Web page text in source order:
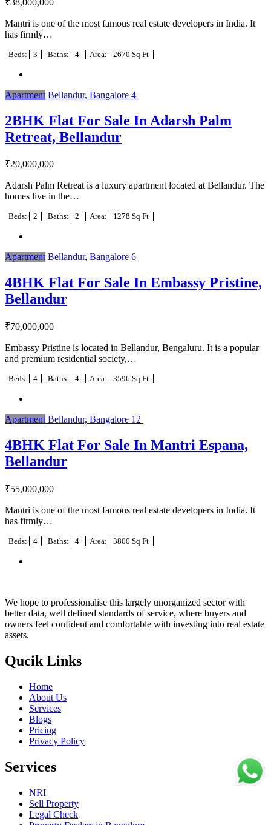
Mantri is one of the most famous real estate developers in India. It
has firmly…
Beds: 3 Baths: 4 Area: 2670 Sq Ft
Apartment Bellandur, Bangalore 4
2BHK Flat For Sale In Adarsh Palm
Retreat, Bellandur
₹20,000,000
Adarsh Palm Retreat is a luxury apartment located at Bellandur. The
homes live in the…
Beds: 2 Baths: 2 Area: 1278 Sq Ft
Apartment Bellandur, Bangalore 6
4BHK Flat For Sale In Embassy Pristine,
Bellandur
₹70,000,000
Embassy Pristine is located in Bellandur, Bengaluru. It is a popular
and premium residential society,…
Beds: 4 Baths: 4 Area: 3596 Sq Ft
Apartment Bellandur, Bangalore 12
4BHK Flat For Sale In Mantri Espana,
Bellandur
₹55,000,000
Mantri is one of the most famous real estate developers in India. It
has firmly…
Beds: 4 Baths: 4 Area: 3800 Sq Ft
We hope to professionalise this largely unorganized sector with
better data, well defined standards of service, where buyers and
owners feel confident and comfortable with investing into real estate
assets.
Qucik Links
Home
About Us
Services
Blogs
Pricing
Privacy Policy
Services
NRI
Sell Property
Legal Check